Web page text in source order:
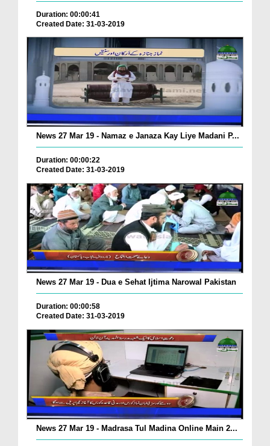
Duration: 00:00:41
Created Date: 31-03-2019
News 27 Mar 19 - Namaz e Janaza Kay Liye Madani P...
Duration: 00:00:22
Created Date: 31-03-2019
News 27 Mar 19 - Dua e Sehat Ijtima Narowal Pakistan
Duration: 00:00:58
Created Date: 31-03-2019
News 27 Mar 19 - Madrasa Tul Madina Online Main 2...